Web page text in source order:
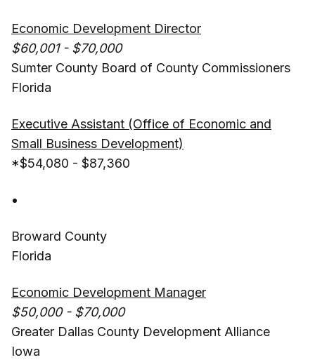
Economic Development Director
$60,001 - $70,000
Sumter County Board of County Commissioners
Florida
Executive Assistant (Office of Economic and
Small Business Development)
*$54,080 - $87,360
Broward County
Florida
Economic Development Manager
$50,000 - $70,000
Greater Dallas County Development Alliance
Iowa